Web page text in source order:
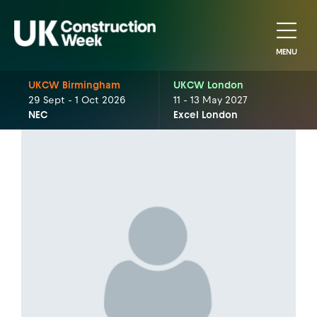
MENU
UKCW Birmingham
29 Sept - 1 Oct 2026
NEC
UKCW London
11 - 13 May 2027
Excel London